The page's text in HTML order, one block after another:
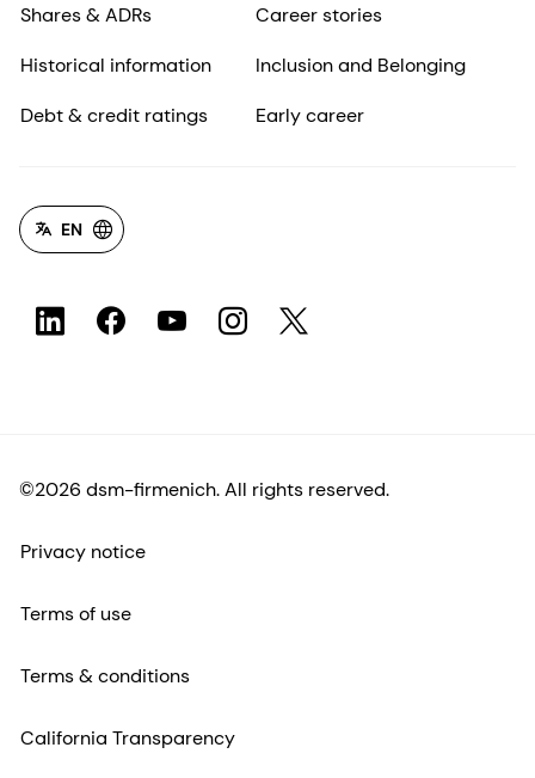
Shares & ADRs
Historical information
Debt & credit ratings
Career stories
Inclusion and Belonging
Early career
EN
©2026 dsm-firmenich. All rights reserved.
Privacy notice
Terms of use
Terms & conditions
California Transparency